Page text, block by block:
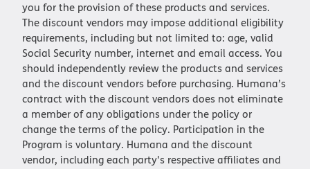
you for the provision of these products and services.
The discount vendors may impose additional eligibility
requirements, including but not limited to: age, valid
Social Security number, internet and email access. You
should independently review the products and services
and the discount vendors before purchasing. Humana’s
contract with the discount vendors does not eliminate
a member of any obligations under the policy or
change the terms of the policy. Participation in the
Program is voluntary. Humana and the discount
vendor, including each party's respective affiliates and